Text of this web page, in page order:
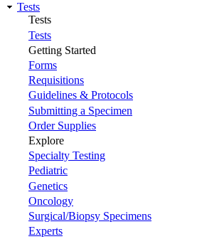
Tests
Tests
Tests
Getting Started
Forms
Requisitions
Guidelines & Protocols
Submitting a Specimen
Order Supplies
Explore
Specialty Testing
Pediatric
Genetics
Oncology
Surgical/Biopsy Specimens
Experts